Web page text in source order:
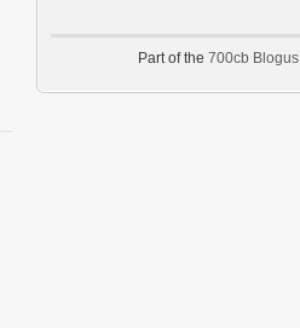
Part of the 700cb Blogus